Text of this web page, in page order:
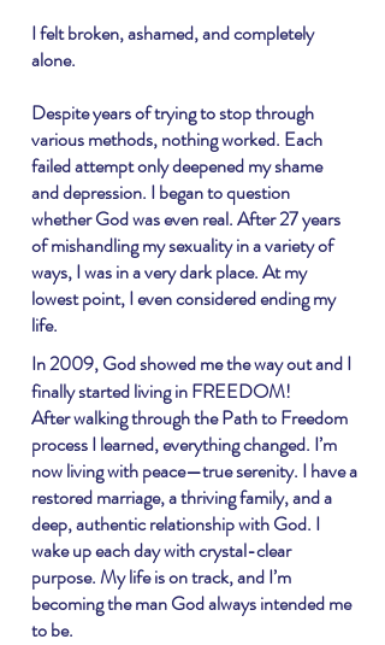
I felt broken, ashamed, and completely
alone.
Despite years of trying to stop through
various methods, nothing worked. Each
failed attempt only deepened my shame
and depression. I began to question
whether God was even real. After 27 years
of mishandling my sexuality in a variety of
ways, I was in a very dark place. At my
lowest point, I even considered ending my
life.
In 2009, God showed me the way out and I
finally started living in FREEDOM!
After walking through the Path to Freedom
process I learned, everything changed. I’m
now living with peace—true serenity. I have a
restored marriage, a thriving family, and a
deep, authentic relationship with God. I
wake up each day with crystal-clear
purpose. My life is on track, and I’m
becoming the man God always intended me
to be.